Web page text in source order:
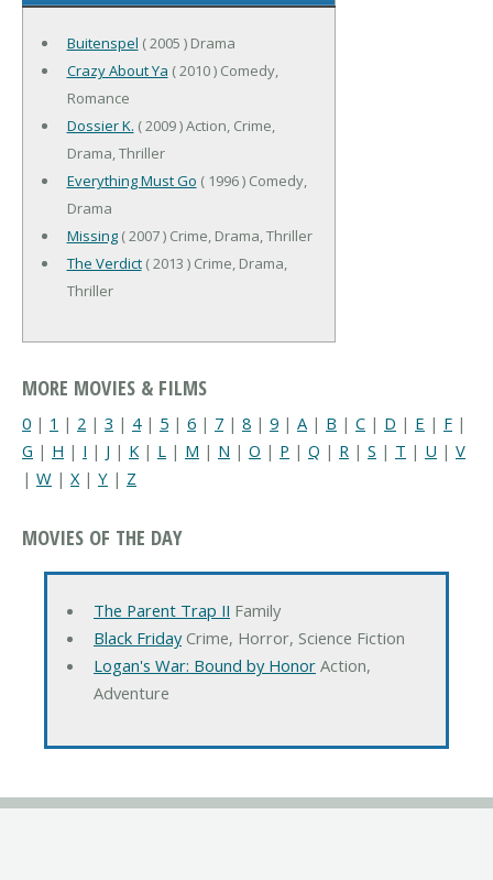
Buitenspel ( 2005 ) Drama
Crazy About Ya ( 2010 ) Comedy,
Romance
Dossier K. ( 2009 ) Action, Crime,
Drama, Thriller
Everything Must Go ( 1996 ) Comedy,
Drama
Missing( 2007 ) Crime, Drama, Thriller
The Verdict( 2013 ) Crime, Drama,
Thriller
MORE MOVIES & FILMS
0 | 1 | 2 | 3 | 4| 5 | 6 | 7 | 8 | 9 | A | B | C | D | E | F |
G | H | I | J | K | L | M | N | O | P | Q | R | S | T | U | V
| W | X| Y | Z
MOVIES OF THE DAY
The Parent Trap II Family
Black FridayCrime, Horror, Science Fiction
Logan's War: Bound by HonorAction,
Adventure